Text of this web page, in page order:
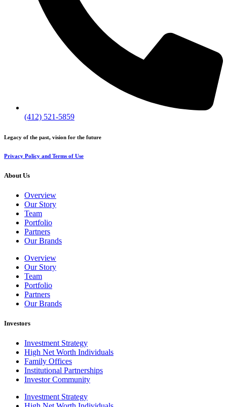
(412) 521-5859
Legacy of the past, vision for the future
Privacy Policy and Terms of Use
About Us
Overview
Our Story
Team
Portfolio
Partners
Our Brands
Overview
Our Story
Team
Portfolio
Partners
Our Brands
Investors
Investment Strategy
High Net Worth Individuals
Family Offices
Institutional Partnerships
Investor Community
Investment Strategy